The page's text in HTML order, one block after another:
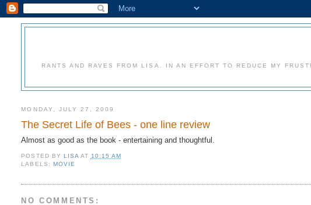
RANTS AND RAVES FROM LISA. IN AN EFFORT TO REDUCE MY
MONDAY, JULY 27, 2009
The Secret Life of Bees - one line review
Almost as good as the book - entertaining and thoughtful.
POSTED BY LISA AT 10:15 AM
LABELS: MOVIE
NO COMMENTS: